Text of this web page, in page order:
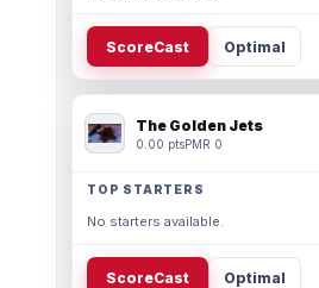
ScoreCast Optimal
The Golden Jets
0.00 ptsPMR 0
TOP STARTERS
No starters available.
ScoreCast Optimal